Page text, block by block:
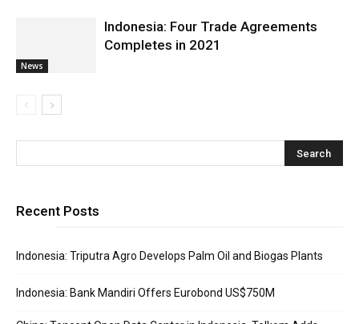
News
Indonesia: Four Trade Agreements
Completes in 2021
Recent Posts
Indonesia: Triputra Agro Develops Palm Oil and Biogas Plants
Indonesia: Bank Mandiri Offers Eurobond US$750M